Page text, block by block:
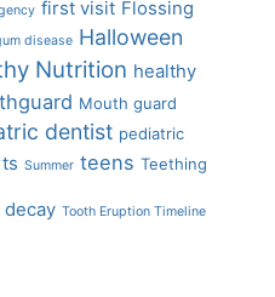
first visit Flossing
disease Halloween
Nutrition healthy
Mouth guard
dentist pediatric
Summer teens Teething
Tooth Eruption Timeline